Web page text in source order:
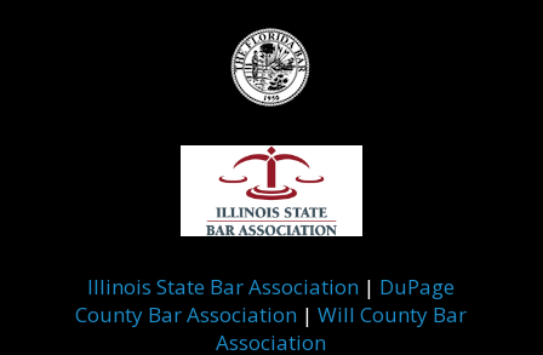
Illinois State Bar Association | DuPage
County Bar Association |Will County Bar
Association